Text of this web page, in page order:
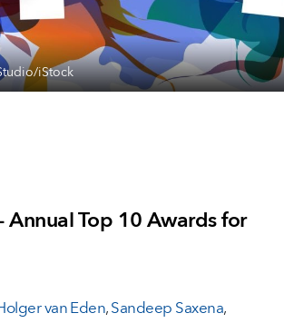
iStock
Annual Top 10 Awards for
van Eden,Sandeep Saxena,